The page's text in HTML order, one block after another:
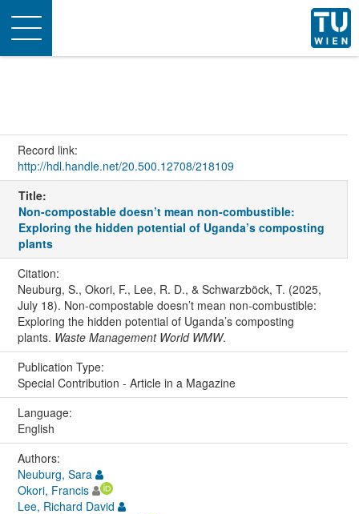
Toggle
navigation
Record link:
http://hdl.handle.net/20.500.12708/218109
Title:
Non-compostable doesn’t mean non-combustible:
Exploring the hidden potential of Uganda’s composting
plants
Citation:
Neuburg, S., Okori, F., Lee, R. D., & Schwarzböck, T. (2025,
July 18). Non-compostable doesn’t mean non-combustible:
Exploring the hidden potential of Uganda’s composting
plants. Waste Management World WMW.
Publication Type:
Special Contribution - Article in a Magazine
Language:
English
Authors:
Neuburg, Sara
Okori, Francis
Lee, Richard David